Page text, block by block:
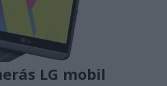
LG mobil